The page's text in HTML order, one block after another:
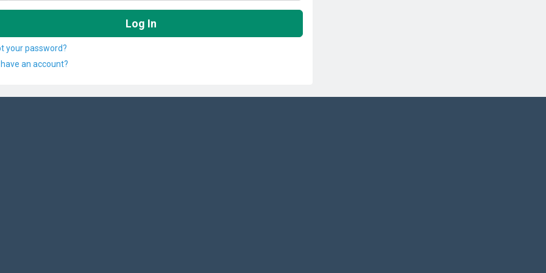
your password?
have an account?